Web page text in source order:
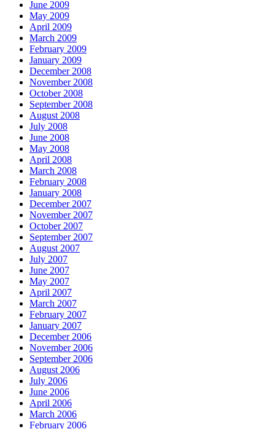
June 2009
May 2009
April 2009
March 2009
February 2009
January 2009
December 2008
November 2008
October 2008
September 2008
August 2008
July 2008
June 2008
May 2008
April 2008
March 2008
February 2008
January 2008
December 2007
November 2007
October 2007
September 2007
August 2007
July 2007
June 2007
May 2007
April 2007
March 2007
February 2007
January 2007
December 2006
November 2006
September 2006
August 2006
July 2006
June 2006
April 2006
March 2006
February 2006